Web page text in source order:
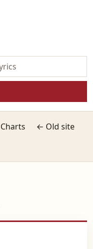
Charts
← Old site